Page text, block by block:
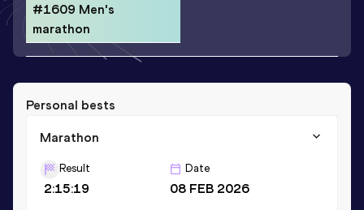
#1609 Men's
marathon
Personal bests
Marathon
Result
2:15:19
Date
08 FEB 2026